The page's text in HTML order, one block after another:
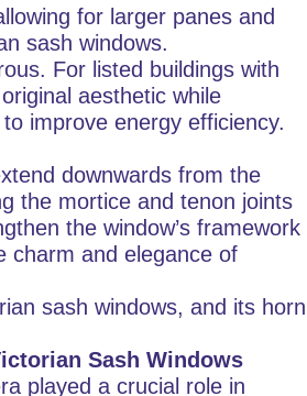
for larger panes and
sash windows.
For listed buildings with
aesthetic while
improve energy efficiency.
downwards from the
the mortice and tenon joints
the window’s framework
charm and elegance of
sash windows, and its horn
Sash Windows
played a crucial role in